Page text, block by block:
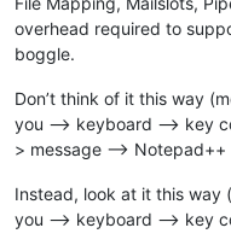
overhead required to
boggle.
Don’t think of it this way
you --> keyboard --> key
> message --> Notepad++
Instead, look at it this way
you --> keyboard --> key